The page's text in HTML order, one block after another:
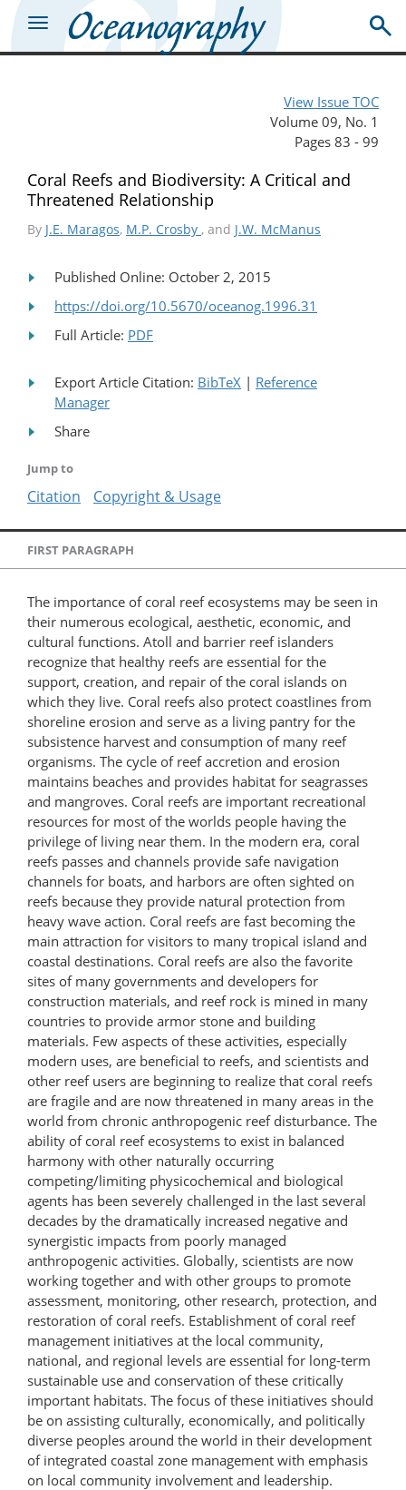
View Issue TOC
Volume 09, No. 1
Pages 83 - 99
Coral Reefs and Biodiversity: A Critical and
Threatened Relationship
By J.E. Maragos, M.P. Crosby , and J.W. McManus
Published Online: October 2, 2015
https://doi.org/10.5670/oceanog.1996.31
Full Article: PDF
Export Article Citation: BibTeX | Reference
Manager
Share
Jump to
Citation Copyright & Usage
FIRST PARAGRAPH
The importance of coral reef ecosystems may be seen in
their numerous ecological, aesthetic, economic, and
cultural functions. Atoll and barrier reef islanders
recognize that healthy reefs are essential for the
support, creation, and repair of the coral islands on
which they live. Coral reefs also protect coastlines from
shoreline erosion and serve as a living pantry for the
subsistence harvest and consumption of many reef
organisms. The cycle of reef accretion and erosion
maintains beaches and provides habitat for seagrasses
and mangroves. Coral reefs are important recreational
resources for most of the worlds people having the
privilege of living near them. In the modern era, coral
reefs passes and channels provide safe navigation
channels for boats, and harbors are often sighted on
reefs because they provide natural protection from
heavy wave action. Coral reefs are fast becoming the
main attraction for visitors to many tropical island and
coastal destinations. Coral reefs are also the favorite
sites of many governments and developers for
construction materials, and reef rock is mined in many
countries to provide armor stone and building
materials. Few aspects of these activities, especially
modern uses, are beneficial to reefs, and scientists and
other reef users are beginning to realize that coral reefs
are fragile and are now threatened in many areas in the
world from chronic anthropogenic reef disturbance. The
ability of coral reef ecosystems to exist in balanced
harmony with other naturally occurring
competing/limiting physicochemical and biological
agents has been severely challenged in the last several
decades by the dramatically increased negative and
synergistic impacts from poorly managed
anthropogenic activities. Globally, scientists are now
working together and with other groups to promote
assessment, monitoring, other research, protection, and
restoration of coral reefs. Establishment of coral reef
management initiatives at the local community,
national, and regional levels are essential for long-term
sustainable use and conservation of these critically
important habitats. The focus of these initiatives should
be on assisting culturally, economically, and politically
diverse peoples around the world in their development
of integrated coastal zone management with emphasis
on local community involvement and leadership.